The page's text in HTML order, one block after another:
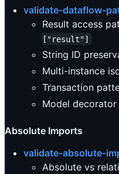
validate-dataflow-
Result access
["result"]
String ID
Multi-instance
Transaction
Model decorator
Absolute Imports
validate-absolute-
Absolute vs